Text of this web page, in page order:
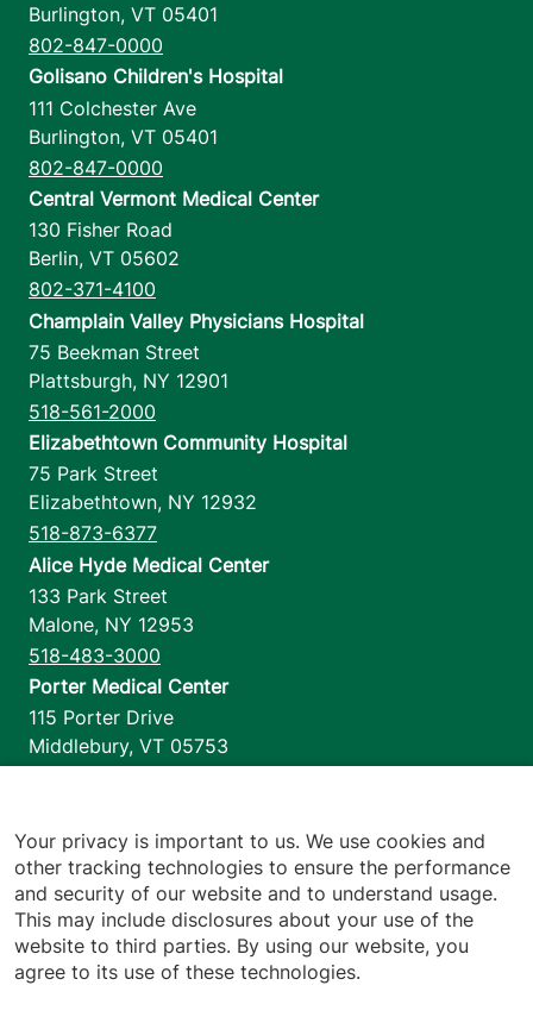
Burlington, VT 05401
802-847-0000
Golisano Children's Hospital
111 Colchester Ave
Burlington, VT 05401
802-847-0000
Central Vermont Medical Center
130 Fisher Road
Berlin, VT 05602
802-371-4100
Champlain Valley Physicians Hospital
75 Beekman Street
Plattsburgh, NY 12901
518-561-2000
Elizabethtown Community Hospital
75 Park Street
Elizabethtown, NY 12932
518-873-6377
Alice Hyde Medical Center
133 Park Street
Malone, NY 12953
518-483-3000
Porter Medical Center
115 Porter Drive
Middlebury, VT 05753
1110 Prim Road
Colchester,VT 05446
802-658-1900
Your privacy is important to us. We use cookies and
other tracking technologies to ensure the performance
and security of our website and to understand usage.
This may include disclosures about your use of the
website to third parties. By using our website, you
agree to its use of these technologies.